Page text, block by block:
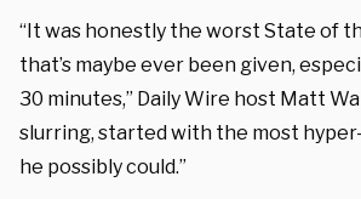
“It was honestly the worst State of
that’s maybe ever been given,
30 minutes,” Daily Wire host Matt
slurring, started with the most
he possibly could.”